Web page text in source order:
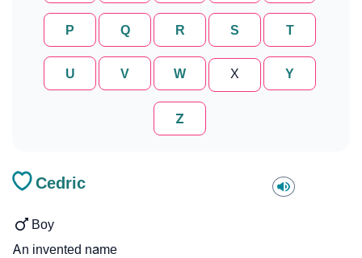
P Q R S T
U V W X Y
Z
Cedric
Boy
An invented name